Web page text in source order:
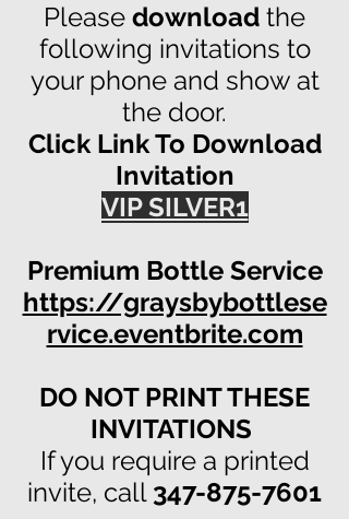
Please download the
following invitations to
your phone and show at
the door.
Click Link To Download
Invitation
VIP SILVER1
Premium Bottle Service
https://graysbybottlese
rvice.eventbrite.com
DO NOT PRINT THESE
INVITATIONS
If you require a printed
invite, call 347-875-7601